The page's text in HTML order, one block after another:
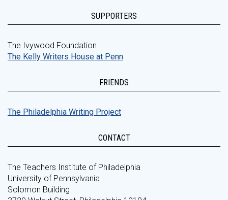
SUPPORTERS
The Ivywood Foundation
The Kelly Writers House at Penn
FRIENDS
The Philadelphia Writing Project
CONTACT
The Teachers Institute of Philadelphia
University of Pennsylvania
Solomon Building